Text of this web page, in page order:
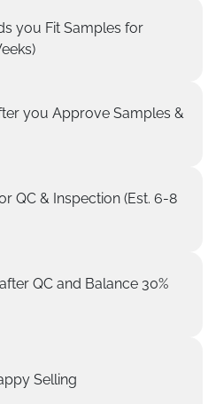
you Fit Samples for
you Approve Samples &
QC & Inspection (Est. 6-8
QC and Balance 30%
Selling